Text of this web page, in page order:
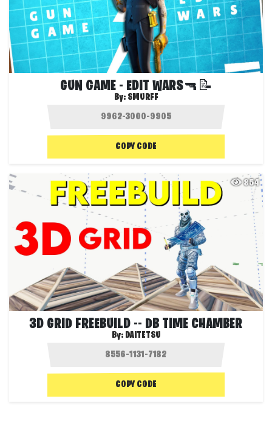
GUN GAME - EDIT WARS🔫📝
By: SMURFF
COPY CODE
854
3D GRID FREEBUILD -- DB TIME CHAMBER
By: DAITETSU
COPY CODE